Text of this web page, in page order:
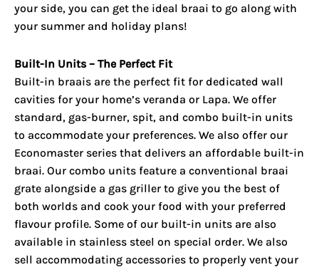
your side, you can get the ideal braai to go along with
your summer and holiday plans!
Built-In Units – The Perfect Fit
Built-in braais are the perfect fit for dedicated wall
cavities for your home’s veranda or Lapa. We offer
standard, gas-burner, spit, and combo built-in units
to accommodate your preferences. We also offer our
Economaster series that delivers an affordable built-in
braai. Our combo units feature a conventional braai
grate alongside a gas griller to give you the best of
both worlds and cook your food with your preferred
flavour profile. Some of our built-in units are also
available in stainless steel on special order. We also
sell accommodating accessories to properly vent your